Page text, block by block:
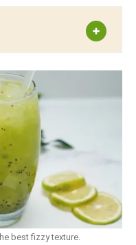
best fizzy texture.